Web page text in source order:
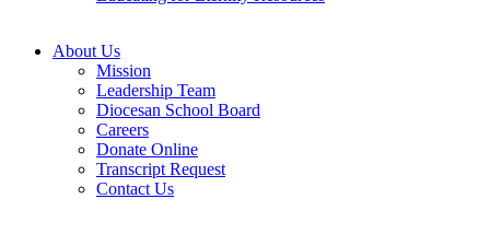
About Us
Mission
Leadership Team
Diocesan School Board
Careers
Donate Online
Transcript Request
Contact Us